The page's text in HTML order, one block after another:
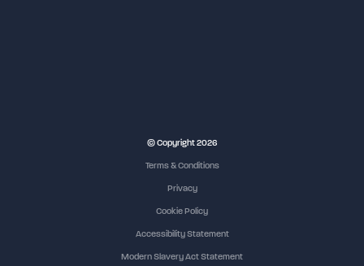
© Copyright 2026
Terms & Conditions
Privacy
Cookie Policy
Accessibility Statement
Modern Slavery Act Statement